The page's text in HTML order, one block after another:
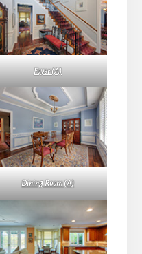
Foyer (A)
Dining Room (A)